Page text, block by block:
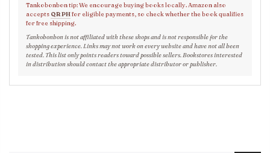
Tankobonbon tip: We encourage buying books locally. Amazon also
accepts QR PHfor eligible payments, so check whether the book qualifies
for free shipping.
Tankobonbon is not affiliated with these shops and is not responsible for the
shopping experience. Links may not work on every website and have not all been
tested. This list only points readers toward possible sellers. Bookstores interested
in distribution should contact the appropriate distributor or publisher.